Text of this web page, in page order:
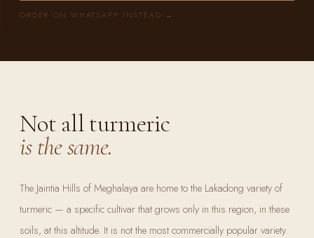
ORDER ON WHATSAPP INSTEAD →
Not all turmeric
is the same.
The Jaintia Hills of Meghalaya are home to the Lakadong variety of
turmeric — a specific cultivar that grows only in this region, in these
soils, at this altitude. It is not the most commercially popular variety.